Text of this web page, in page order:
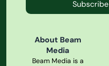
Subscribe
About Beam
Media
Beam Media is a